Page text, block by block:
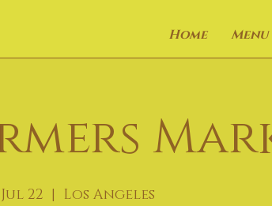
Home Menu
22
  |
Los Angeles